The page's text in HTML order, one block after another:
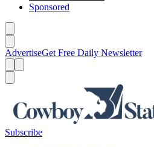
Sponsored
AdvertiseGet Free Daily Newsletter
Subscribe